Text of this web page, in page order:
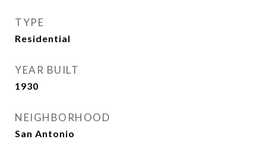
TYPE
Residential
YEAR BUILT
1930
NEIGHBORHOOD
San Antonio